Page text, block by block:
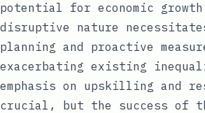
potential for economic
disruptive nature
planning and proactive
exacerbating existing
emphasis on upskilling and
crucial, but the success of